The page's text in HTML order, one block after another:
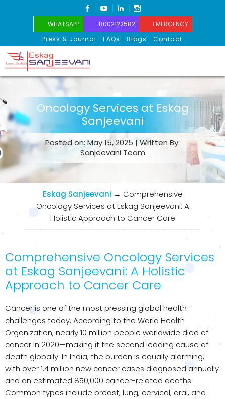
FACEBOOK
YOUTUBELINKEDIN
WHATSAPP 18002122582
EMERGENCY
Press & Journal
FAQs Blogs Contact
Eskag Sanjeevani
Oncology Services at Eskag
Sanjeevani
Posted on: May 15, 2025 | Written By:
Sanjeevani Team
Eskag Sanjeevani → Comprehensive
Oncology Services at Eskag Sanjeevani: A
Holistic Approach to Cancer Care
Comprehensive Oncology Services
at Eskag Sanjeevani: A Holistic
Approach to Cancer Care
Cancer is one of the most pressing global health
challenges today. According to the World Health
Organization, nearly 10 million people worldwide died of
cancer in 2020—making it the second leading cause of
death globally. In India, the burden is equally alarming,
with over 1.4 million new cancer cases diagnosed annually
and an estimated 850,000 cancer-related deaths.
Common types include breast, lung, cervical, oral, and